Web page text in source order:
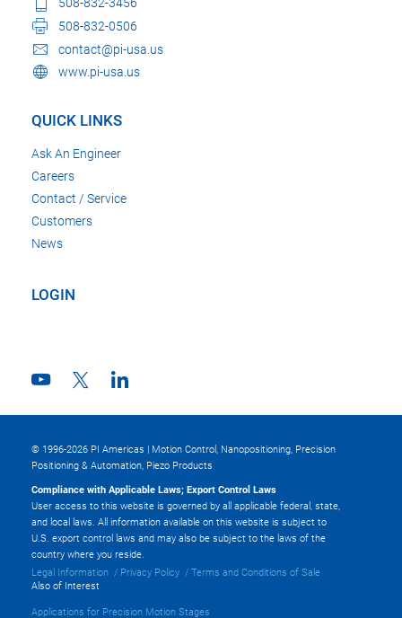
508-832-3456
508-832-0506
contact@pi-usa.us
www.pi-usa.us
QUICK LINKS
Ask An Engineer
Careers
Contact / Service
Customers
News
LOGIN
© 1996-2026 PI Americas | Motion Control, Nanopositioning, Precision
Positioning & Automation, Piezo Products
Compliance with Applicable Laws; Export Control Laws
User access to this website is governed by all applicable federal, state,
and local laws. All information available on this website is subject to
U.S. export control laws and may also be subject to the laws of the
country where you reside.
Legal Information
Privacy Policy
Terms and Conditions of Sale
Also of Interest
Applications for Precision Motion Stages